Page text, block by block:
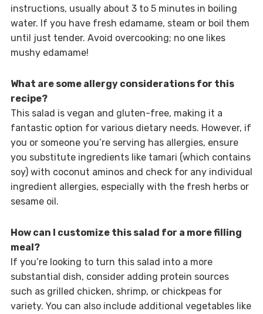
instructions, usually about 3 to 5 minutes in boiling
water. If you have fresh edamame, steam or boil them
until just tender. Avoid overcooking; no one likes
mushy edamame!
What are some allergy considerations for this
recipe?
This salad is vegan and gluten-free, making it a
fantastic option for various dietary needs. However, if
you or someone you’re serving has allergies, ensure
you substitute ingredients like tamari (which contains
soy) with coconut aminos and check for any individual
ingredient allergies, especially with the fresh herbs or
sesame oil.
How can I customize this salad for a more filling
meal?
If you’re looking to turn this salad into a more
substantial dish, consider adding protein sources
such as grilled chicken, shrimp, or chickpeas for
variety. You can also include additional vegetables like